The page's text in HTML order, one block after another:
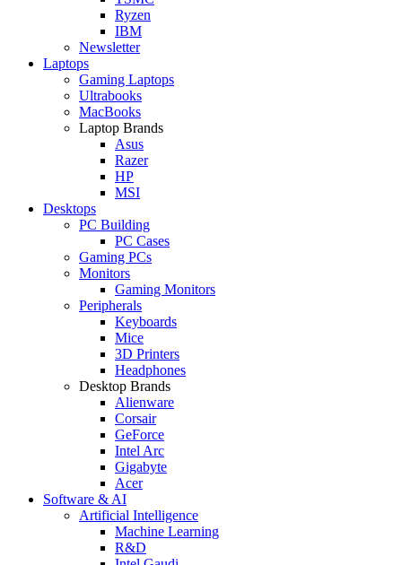
Ryzen
IBM
Newsletter
Laptops
Gaming Laptops
Ultrabooks
MacBooks
Laptop Brands
Asus
Razer
HP
MSI
Desktops
PC Building
PC Cases
Gaming PCs
Monitors
Gaming Monitors
Peripherals
Keyboards
Mice
3D Printers
Headphones
Desktop Brands
Alienware
Corsair
GeForce
Intel Arc
Gigabyte
Acer
Software & AI
Artificial Intelligence
Machine Learning
R&D